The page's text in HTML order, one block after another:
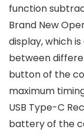
function
Brand New
display, which
between
button of the
maximum
USB Type-C
battery of the